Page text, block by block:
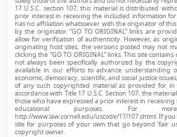
17 U.S.C. section 107, this material is distributed
prior interest in receiving the included information
has no affiliation whatsoever with the originator of
by the originator. “GO TO ORIGINAL” links are
allow for verification of authenticity. However, as
originating host sites, the versions posted may not
clicking the “GO TO ORIGINAL” links. This site
not always been specifically authorized by the
available in our efforts to advance understanding
economic, democracy, scientific, and social justice
of any such copyrighted material as provided for in
accordance with Title 17 U.S.C. Section 107, the
those who have expressed a prior interest in
educational purposes. For
http://www.law.cornell.edu/uscode/17/107.shtml. If
site for purposes of your own that go beyond ‘fair
copyright owner.